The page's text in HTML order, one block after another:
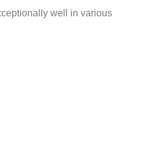
well in various